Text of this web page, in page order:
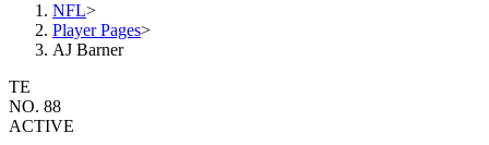
NFL>
Player Pages>
AJ Barner
TE
NO. 88
ACTIVE